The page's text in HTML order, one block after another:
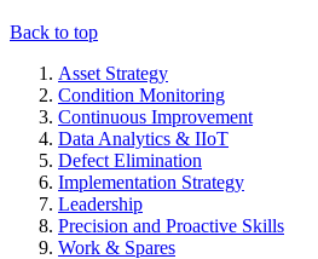
Back to top
Asset Strategy
Condition Monitoring
Continuous Improvement
Data Analytics & IIoT
Defect Elimination
Implementation Strategy
Leadership
Precision and Proactive Skills
Work & Spares